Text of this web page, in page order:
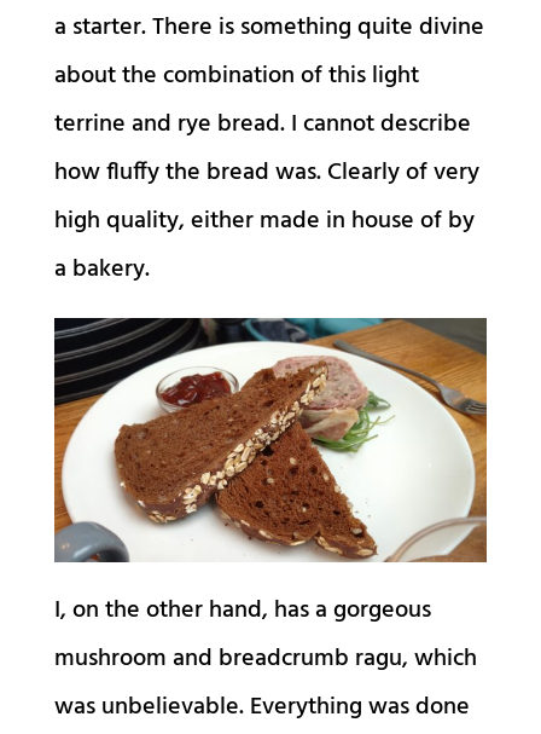
a starter. There is something quite divine
about the combination of this light
terrine and rye bread. I cannot describe
how fluffy the bread was. Clearly of very
high quality, either made in house of by
a bakery.
I, on the other hand, has a gorgeous
mushroom and breadcrumb ragu, which
was unbelievable. Everything was done